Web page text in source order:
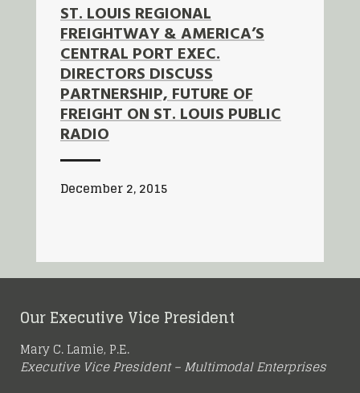
ST. LOUIS REGIONAL
FREIGHTWAY & AMERICA’S
CENTRAL PORT EXEC.
DIRECTORS DISCUSS
PARTNERSHIP, FUTURE OF
FREIGHT ON ST. LOUIS PUBLIC
RADIO
December 2, 2015
Our Executive Vice President
Mary C. Lamie, P.E.
Executive Vice President – Multimodal Enterprises